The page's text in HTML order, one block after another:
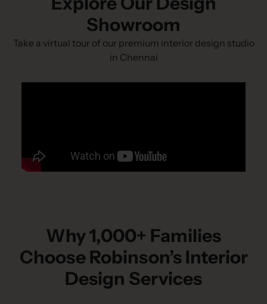
Showroom
Take a virtual tour of our premium interior design studio
in Chennai
Why 1,000+ Families
Choose Robinson’s Interior
Design Services